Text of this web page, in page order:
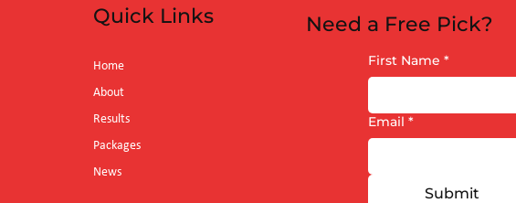
Quick Links
Home
About
Results
Packages
News
Need a Free Pick?
First Name *
Email *
Submit